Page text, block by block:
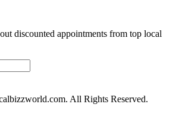
discounted appointments from top local
All Rights Reserved.